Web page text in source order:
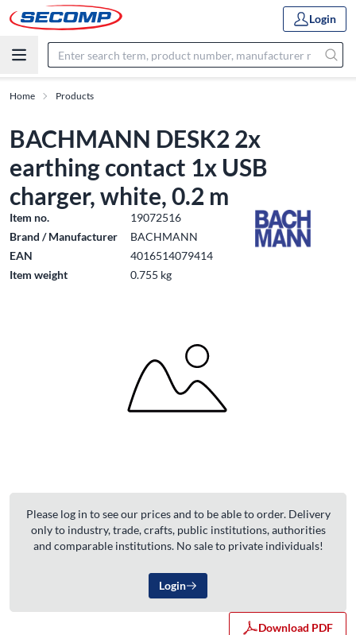
Login
Home Products
BACHMANN DESK2 2x
earthing contact 1x USB
charger, white, 0.2 m
Item no.
19072516
Brand / Manufacturer
BACHMANN
EAN
4016514079414
Item weight
0.755 kg
Please log in to see our prices and to be able to order. Delivery
only to industry, trade, crafts, public institutions, authorities
and comparable institutions. No sale to private individuals!
Login
Download PDF